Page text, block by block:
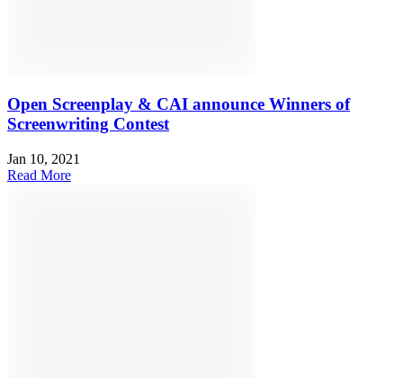
Open Screenplay & CAI announce Winners of
Screenwriting Contest
Jan 10, 2021
Read More